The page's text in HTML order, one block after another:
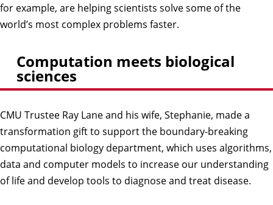
for example, are helping scientists solve some of the
world’s most complex problems faster.
Computation meets biological
sciences
CMU Trustee Ray Lane and his wife, Stephanie, made a
transformation gift to support the boundary-breaking
computational biology department, which uses algorithms,
data and computer models to increase our understanding
of life and develop tools to diagnose and treat disease.